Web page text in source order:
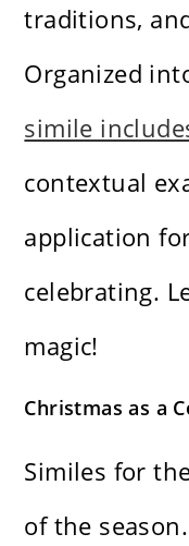
traditions,
Organized
simile
contextual
application
celebrating.
magic!
Christmas as a
Similes for
of the season.